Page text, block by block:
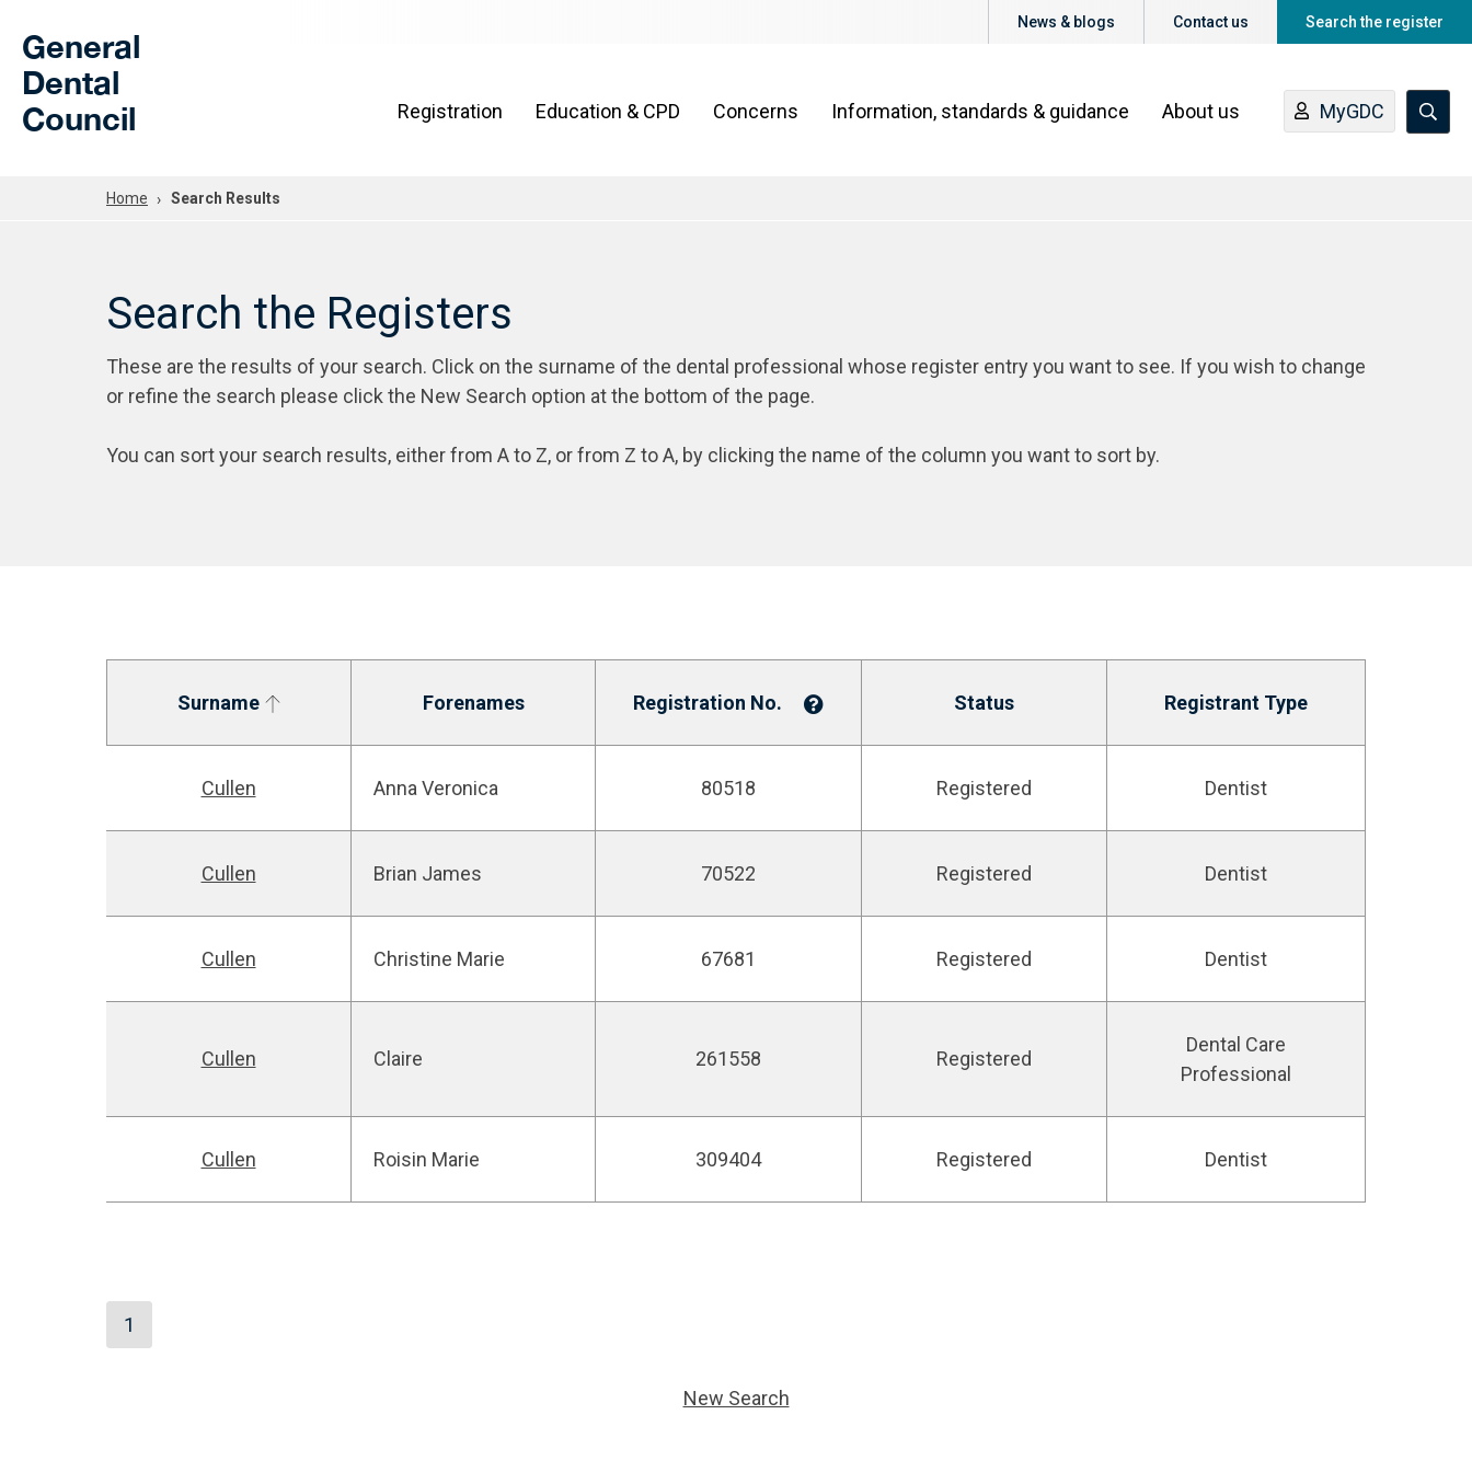
General
Dental
Council
News & blogs Contact us Search the register
Registration Education & CPD Concerns Information, standards & guidance About us MyGDC
Home Search Results
Search the Registers
These are the results of your search. Click on the surname of the dental professional whose register entry you want to see. If you wish to change
or refine the search please click the New Search option at the bottom of the page.
You can sort your search results, either from A to Z, or from Z to A, by clicking the name of the column you want to sort by.
Surname Forenames Registration No. Status Registrant Type
Cullen Anna Veronica 80518 Registered Dentist
Cullen Brian James 70522 Registered Dentist
Cullen Christine Marie 67681 Registered Dentist
Cullen Claire 261558 Registered
Dental Care
Professional
Cullen Roisin Marie 309404 Registered Dentist
1
New Search